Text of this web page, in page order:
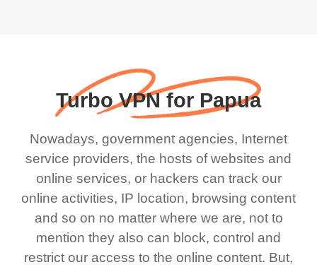
Turbo VPN for Papua
Nowadays, government agencies, Internet
service providers, the hosts of websites and
online services, or hackers can track our
online activities, IP location, browsing content
and so on no matter where we are, not to
mention they also can block, control and
restrict our access to the online content. But,